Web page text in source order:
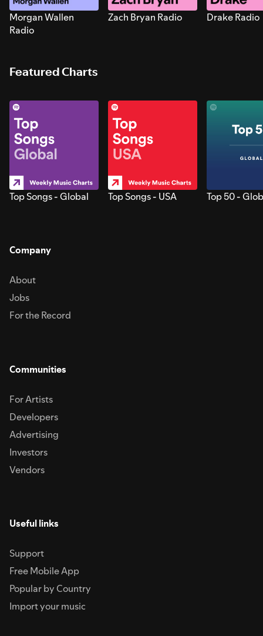
Morgan Wallen
Radio
Zach Bryan Radio Drake Radio
Featured Charts
Top Songs - Global Top Songs - USA Top 50 -
Company
About
Jobs
For the Record
Communities
For Artists
Developers
Advertising
Investors
Vendors
Useful links
Support
Free Mobile App
Popular by Country
Import your music